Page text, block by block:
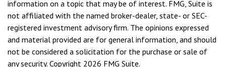
information on a topic that may be of interest. FMG, Suite is
not affiliated with the named broker-dealer, state- or SEC-
registered investment advisory firm. The opinions expressed
and material provided are for general information, and should
not be considered a solicitation for the purchase or sale of
any security. Copyright 2026 FMG Suite.